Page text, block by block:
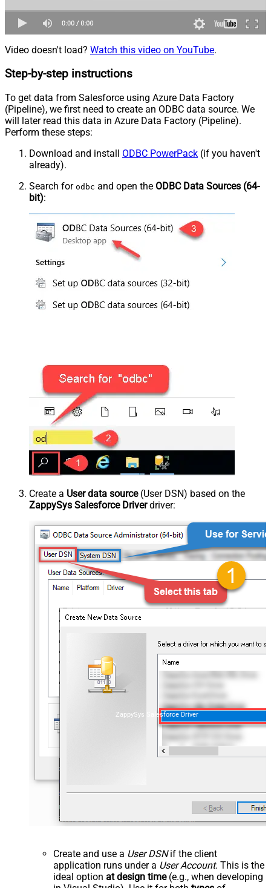
Video doesn't load? Watch this video on YouTube.
Step-by-step instructions
To get data from Salesforce using Azure Data Factory
(Pipeline), we first need to create an ODBC data source. We
will later read this data in Azure Data Factory (Pipeline).
Perform these steps:
Download and install ODBC PowerPack (if you haven't
already).
Search for odbc and open the ODBC Data Sources (64-
bit):
Create a User data source(User DSN) based on the
ZappySys Salesforce Driverdriver:
ZappySys Salesforce Driver
Create and use a User DSNif the client
application runs under a User Account. This is the
ideal option at design time(e.g., when developing